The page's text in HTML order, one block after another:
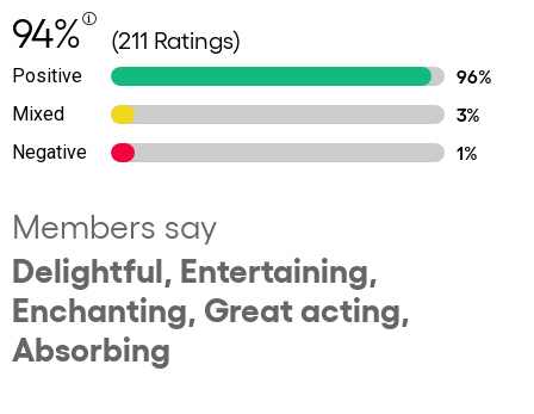
94% (211 Ratings)
Positive
96%
Mixed
3%
Negative
1%
Members say
Delightful, Entertaining,
Enchanting, Great acting,
Absorbing